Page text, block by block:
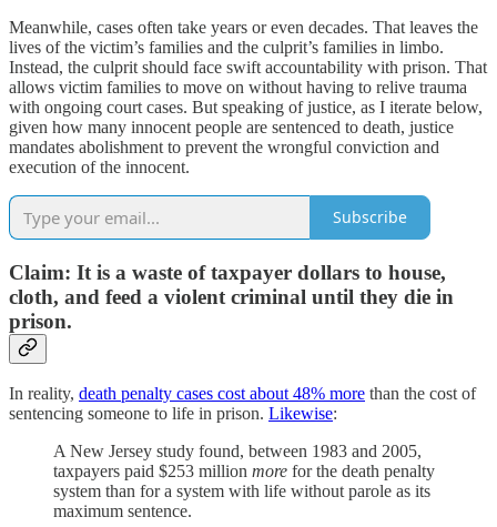
Meanwhile, cases often take years or even decades. That leaves the
lives of the victim’s families and the culprit’s families in limbo.
Instead, the culprit should face swift accountability with prison. That
allows victim families to move on without having to relive trauma
with ongoing court cases. But speaking of justice, as I iterate below,
given how many innocent people are sentenced to death, justice
mandates abolishment to prevent the wrongful conviction and
execution of the innocent.
Subscribe
Claim: It is a waste of taxpayer dollars to house,
cloth, and feed a violent criminal until they die in
prison.
In reality, death penalty cases cost about 48% more than the cost of
sentencing someone to life in prison. Likewise:
A New Jersey study found, between 1983 and 2005,
taxpayers paid $253 million more for the death penalty
system than for a system with life without parole as its
maximum sentence.